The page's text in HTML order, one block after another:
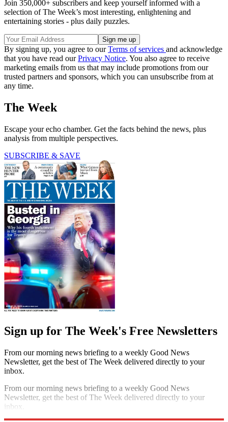
Join 350,000+ subscribers and keep yourself informed with a
selection of The Week’s most interesting, enlightening and
entertaining stories - plus daily puzzles.
By signing up, you agree to ourTerms of services and acknowledge
that you have read ourPrivacy Notice. You also agree to receive
marketing emails from us that may include promotions from our
trusted partners and sponsors, which you can unsubscribe from at
any time.
The Week
Escape your echo chamber. Get the facts behind the news, plus
analysis from multiple perspectives.
SUBSCRIBE & SAVE
Sign up for The Week's Free Newsletters
From our morning news briefing to a weekly Good News
Newsletter, get the best of The Week delivered directly to your
inbox.
From our morning news briefing to a weekly Good News
Newsletter, get the best of The Week delivered directly to your
inbox.